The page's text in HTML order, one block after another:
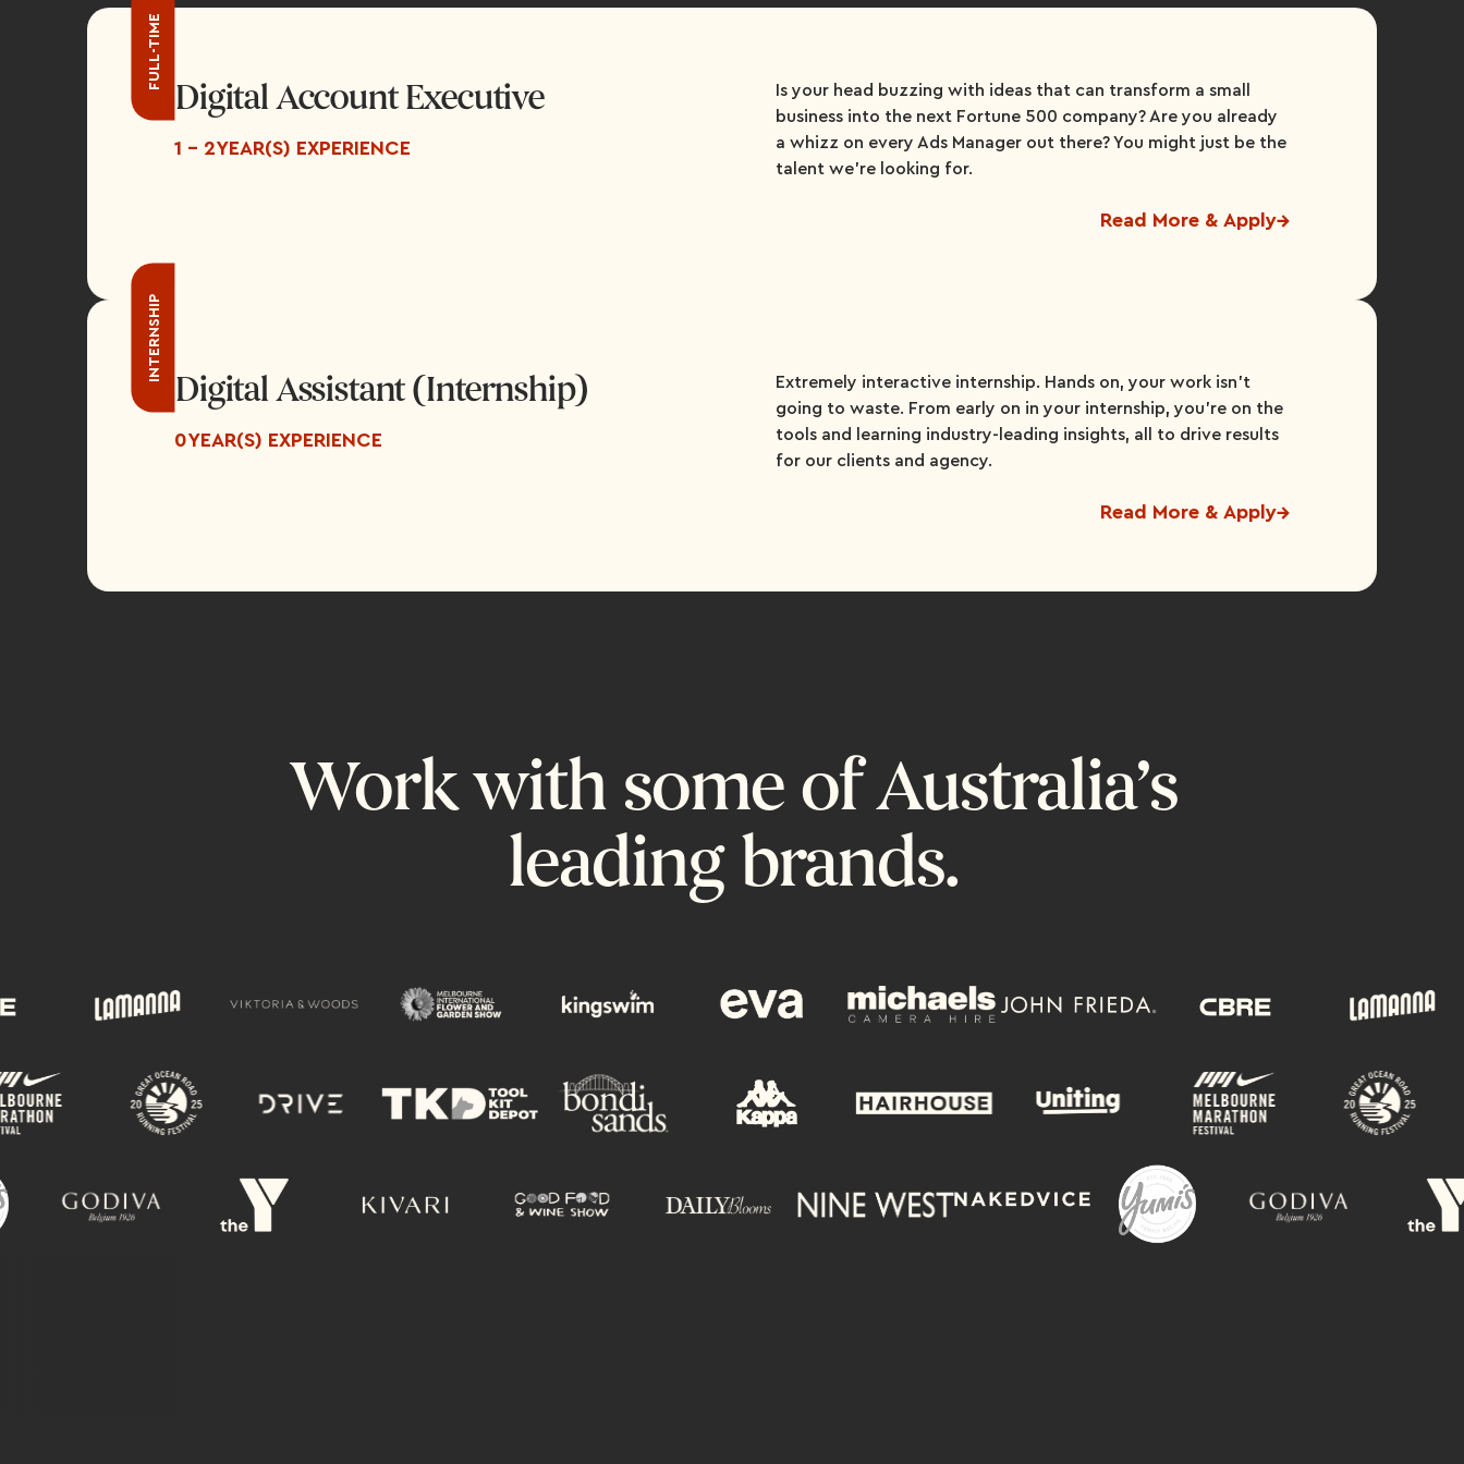
FULL-TIME
Digital Account Executive
1 - 2YEAR(S) EXPERIENCE
Is your head buzzing with ideas that can transform a small
business into the next Fortune 500 company? Are you already
a whizz on every Ads Manager out there? You might just be the
talent we're looking for.
Read More & Apply
INTERNSHIP
Digital Assistant (Internship)
0YEAR(S) EXPERIENCE
Extremely interactive internship. Hands on, your work isn’t
going to waste. From early on in your internship, you’re on the
tools and learning industry-leading insights, all to drive results
for our clients and agency.
Read More & Apply
Work with some of Australia’s
leading brands.